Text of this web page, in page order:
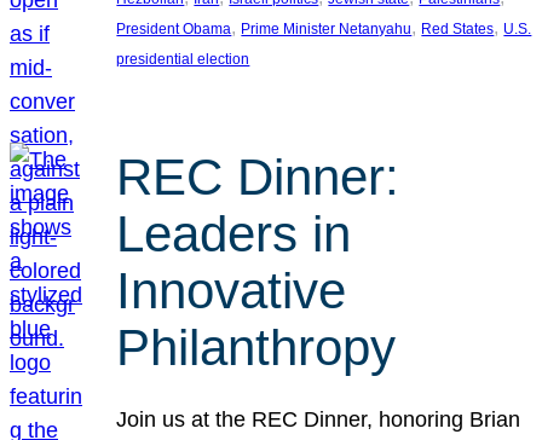
President Obama, Prime Minister Netanyahu, Red States, U.S.
presidential election
REC Dinner:
Leaders in
Innovative
Philanthropy
Join us at the REC Dinner, honoring Brian